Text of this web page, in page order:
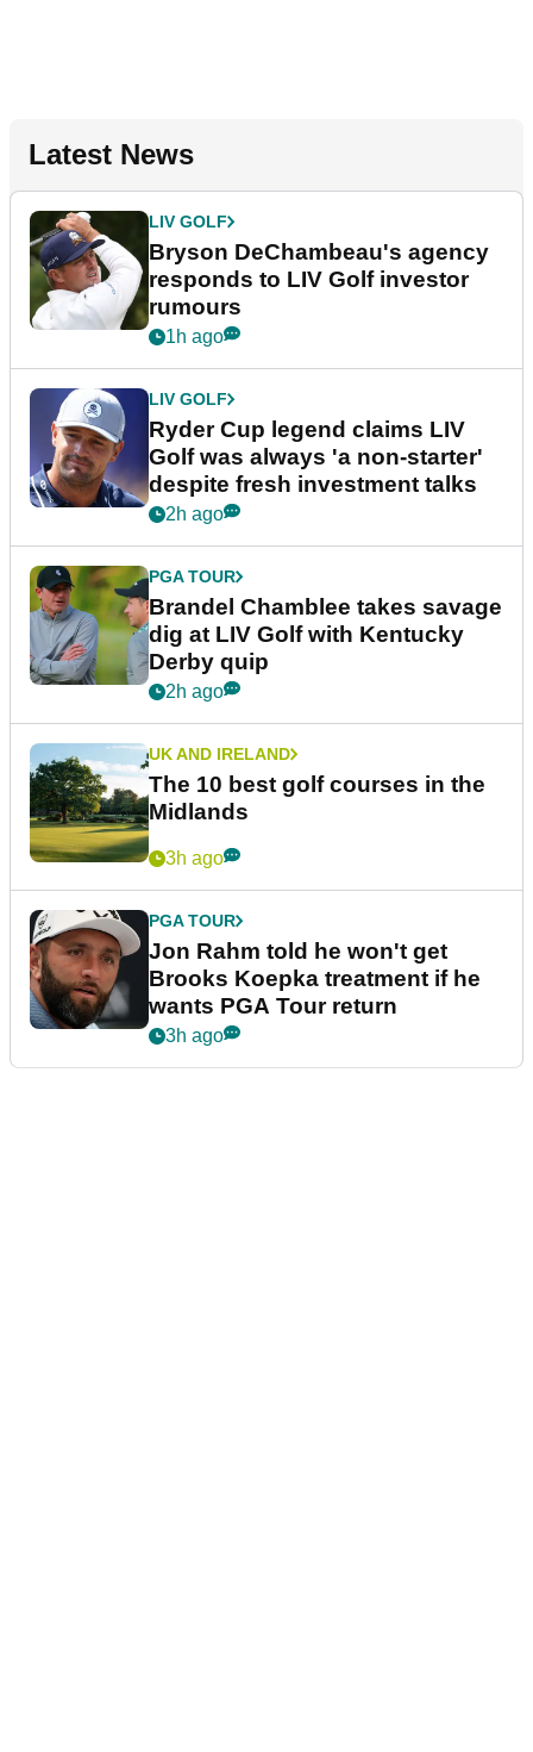
Latest News
LIV GOLF
Bryson DeChambeau's agency
responds to LIV Golf investor
rumours
1h ago
LIV GOLF
Ryder Cup legend claims LIV
Golf was always 'a non-starter'
despite fresh investment talks
2h ago
PGA TOUR
Brandel Chamblee takes savage
dig at LIV Golf with Kentucky
Derby quip
2h ago
UK AND IRELAND
The 10 best golf courses in the
Midlands
3h ago
PGA TOUR
Jon Rahm told he won't get
Brooks Koepka treatment if he
wants PGA Tour return
3h ago